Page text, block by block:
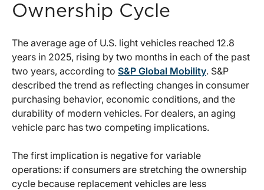
Ownership Cycle
The average age of U.S. light vehicles reached 12.8
years in 2025, rising by two months in each of the past
two years, according to S&P Global Mobility. S&P
described the trend as reflecting changes in consumer
purchasing behavior, economic conditions, and the
durability of modern vehicles. For dealers, an aging
vehicle parc has two competing implications.
The first implication is negative for variable
operations: if consumers are stretching the ownership
cycle because replacement vehicles are less